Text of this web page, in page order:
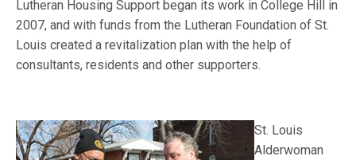
Lutheran Housing Support began its work in College Hill in
2007, and with funds from the Lutheran Foundation of St.
Louis created a revitalization plan with the help of
consultants, residents and other supporters.
St. Louis
Alderwoman